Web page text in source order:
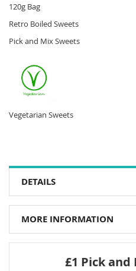
120g Bag
Retro Boiled Sweets
Pick and Mix Sweets
Vegetarian Sweets
DETAILS
MORE INFORMATION
£1 Pick and